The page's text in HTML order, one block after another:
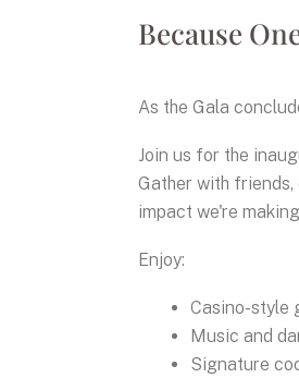
Because
As the Gala
Join us for the
Gather with
impact we're
Enjoy:
Casino-style
Music and
Signature